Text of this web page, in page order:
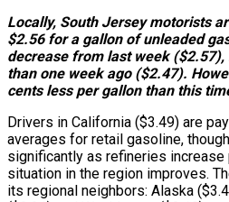
Locally, South Jersey motorists
$2.56 for a gallon of unleaded
decrease from last week
than one week ago ($2.47).
cents less per gallon than this
Drivers in California ($3.49) are
averages for retail gasoline,
significantly as refineries
situation in the region improves.
its regional neighbors: Alaska